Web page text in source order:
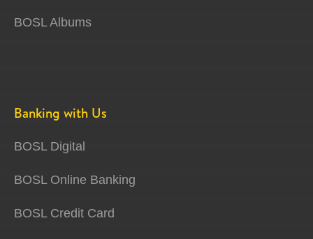
BOSL Albums
Banking with Us
BOSL Digital
BOSL Online Banking
BOSL Credit Card